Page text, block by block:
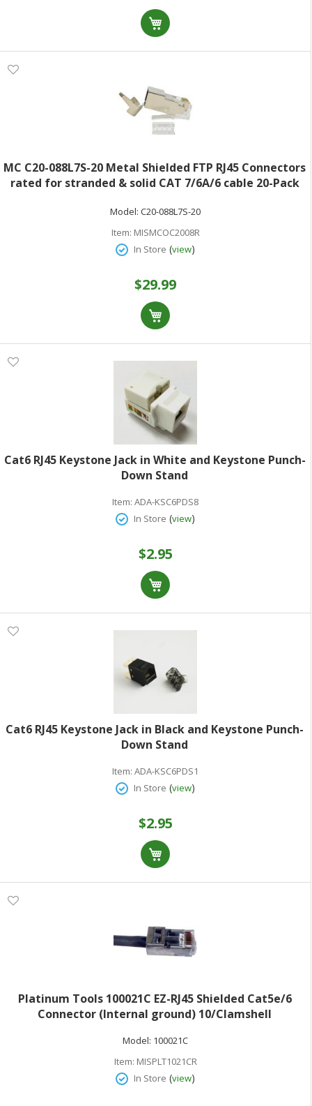
MC C20-088L7S-20 Metal Shielded FTP RJ45 Connectors
rated for stranded & solid CAT 7/6A/6 cable 20-Pack
Model: C20-088L7S-20
Item: MISMCOC2008R
In Store (view)
$29.99
Cat6 RJ45 Keystone Jack in White and Keystone Punch-
Down Stand
Item: ADA-KSC6PDS8
In Store (view)
$2.95
Cat6 RJ45 Keystone Jack in Black and Keystone Punch-
Down Stand
Item: ADA-KSC6PDS1
In Store (view)
$2.95
Platinum Tools 100021C EZ-RJ45 Shielded Cat5e/6
Connector (Internal ground) 10/Clamshell
Model: 100021C
Item: MISPLT1021CR
In Store (view)